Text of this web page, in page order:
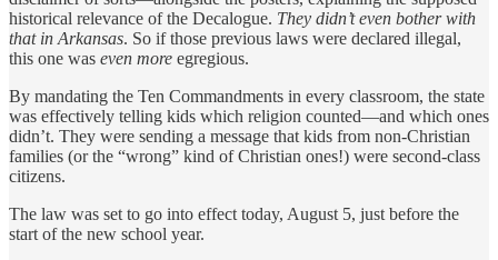
historical relevance of the Decalogue. They didn’t even bother with
that in Arkansas. So if those previous laws were declared illegal,
this one was even more egregious.
By mandating the Ten Commandments in every classroom, the state
was effectively telling kids which religion counted—and which ones
didn’t. They were sending a message that kids from non-Christian
families (or the “wrong” kind of Christian ones!) were second-class
citizens.
The law was set to go into effect today, August 5, just before the
start of the new school year.